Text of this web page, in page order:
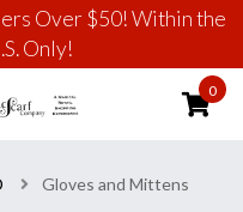
Over $50! Within the
Only!
0
Gloves and Mittens